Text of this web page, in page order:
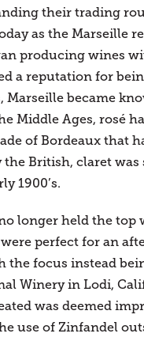
their trading
as the Marseille
producing wines
a reputation for
Marseille became
Middle Ages, rosé
of Bordeaux that
the British, claret
1900’s.
longer held the
perfect for an
the focus instead
Winery in Lodi,
was deemed
use of Zinfandel